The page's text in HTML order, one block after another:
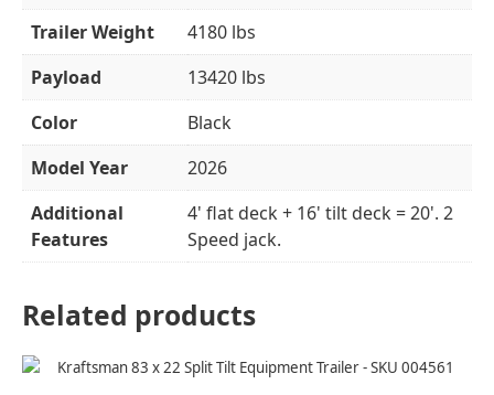
Trailer Weight
4180 lbs
Payload
13420 lbs
Color
Black
Model Year
2026
Additional
Features
4' flat deck + 16' tilt deck = 20'. 2
Speed jack.
Related products